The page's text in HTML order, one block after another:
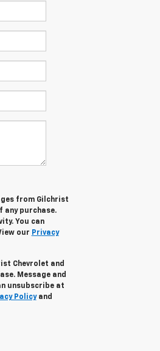
from Gilchrist
any purchase.
You can
our Privacy
Chevrolet and
Message and
unsubscribe at
Policyand